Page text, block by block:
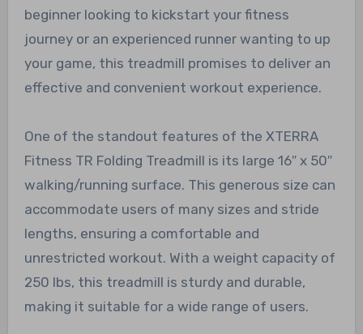
beginner looking to kickstart your fitness
journey or an experienced runner wanting to up
your game, this treadmill promises to deliver an
effective and convenient workout experience.
One of the standout features of the XTERRA
Fitness TR Folding Treadmill is its large 16″ x 50″
walking/running surface. This generous size can
accommodate users of many sizes and stride
lengths, ensuring a comfortable and
unrestricted workout. With a weight capacity of
250 lbs, this treadmill is sturdy and durable,
making it suitable for a wide range of users.